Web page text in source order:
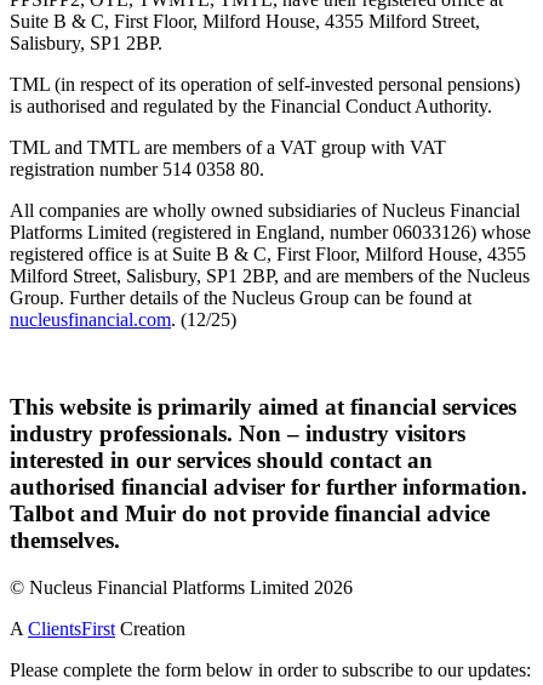
Suite B & C, First Floor, Milford House, 4355 Milford Street,
Salisbury, SP1 2BP.
TML (in respect of its operation of self-invested personal pensions)
is authorised and regulated by the Financial Conduct Authority.
TML and TMTL are members of a VAT group with VAT
registration number 514 0358 80.
All companies are wholly owned subsidiaries of Nucleus Financial
Platforms Limited (registered in England, number 06033126) whose
registered office is at Suite B & C, First Floor, Milford House, 4355
Milford Street, Salisbury, SP1 2BP, and are members of the Nucleus
Group. Further details of the Nucleus Group can be found at
nucleusfinancial.com. (12/25)
This website is primarily aimed at financial services
industry professionals. Non – industry visitors
interested in our services should contact an
authorised financial adviser for further information.
Talbot and Muir do not provide financial advice
themselves.
© Nucleus Financial Platforms Limited 2026
A ClientsFirst Creation
Please complete the form below in order to subscribe to our updates: